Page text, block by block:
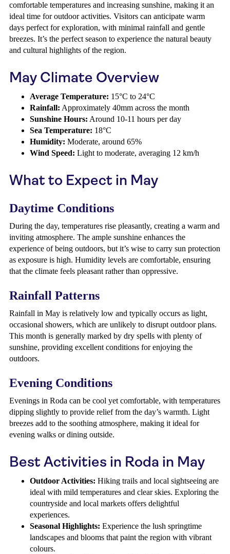
comfortable temperatures and increasing sunshine, making it an
ideal time for outdoor activities. Visitors can anticipate warm
days perfect for exploration, with minimal rainfall and gentle
breezes. It’s the perfect season to experience the natural beauty
and cultural highlights of the region.
May Climate Overview
Average Temperature: 15°C to 24°C
Rainfall: Approximately 40mm across the month
Sunshine Hours: Around 10-11 hours per day
Sea Temperature: 18°C
Humidity: Moderate, around 65%
Wind Speed: Light to moderate, averaging 12 km/h
What to Expect in May
Daytime Conditions
During the day, temperatures rise pleasantly, creating a warm and
inviting atmosphere. The ample sunshine enhances the
experience of being outdoors, but it’s wise to carry sun protection
as exposure is high. Humidity levels are comfortable, ensuring
that the climate feels pleasant rather than oppressive.
Rainfall Patterns
Rainfall in May is relatively low and typically occurs as light,
occasional showers, which are unlikely to disrupt outdoor plans.
This month is generally marked by dry spells with plenty of
sunshine, providing excellent conditions for enjoying the
outdoors.
Evening Conditions
Evenings in Roda can be cool yet comfortable, with temperatures
dipping slightly to provide relief from the day’s warmth. Light
breezes add to the soothing atmosphere, making it ideal for
evening walks or dining outside.
Best Activities in Roda in May
Outdoor Activities: Hiking trails and local sightseeing are
ideal with mild temperatures and clear skies. Exploring the
countryside and local markets offers delightful
experiences.
Seasonal Highlights: Experience the lush springtime
landscapes and blooms that paint the region with vibrant
colours.